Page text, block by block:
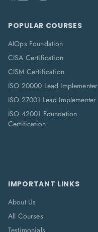
POPULAR COURSES
AIOps Foundation
CISA Certification
CISM Certification
ISO 20000 Lead Implementer
ISO 27001 Lead Implementer
ISO 42001 Foundation
Certification
IMPORTANT LINKS
About Us
All Courses
Testimonials